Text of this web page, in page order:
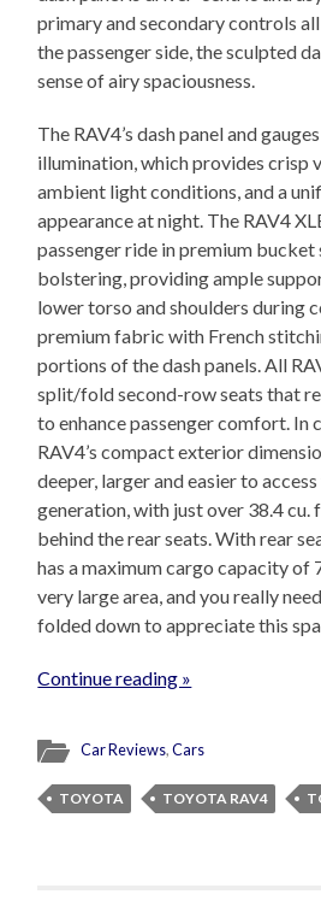
primary and secondary controls
the passenger side, the sculpted
sense of airy spaciousness.
The RAV4’s dash panel and
illumination, which provides crisp
ambient light conditions, and a
appearance at night. The RAV4
passenger ride in premium
bolstering, providing ample
lower torso and shoulders during
premium fabric with French
portions of the dash panels. All
split/fold second-row seats that
to enhance passenger comfort. In
RAV4’s compact exterior
deeper, larger and easier to
generation, with just over 38.4
behind the rear seats. With rear
has a maximum cargo capacity of
very large area, and you really
folded down to appreciate this
Continue reading »
Car Reviews,Cars
TOYOTA TOYOTA RAV4